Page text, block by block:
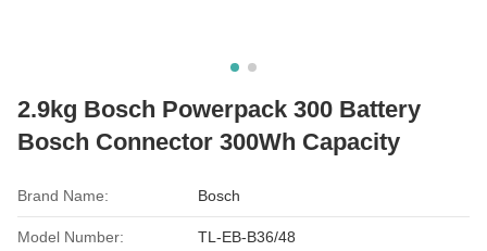
2.9kg Bosch Powerpack 300 Battery
Bosch Connector 300Wh Capacity
Brand Name: Bosch
Model Number: TL-EB-B36/48